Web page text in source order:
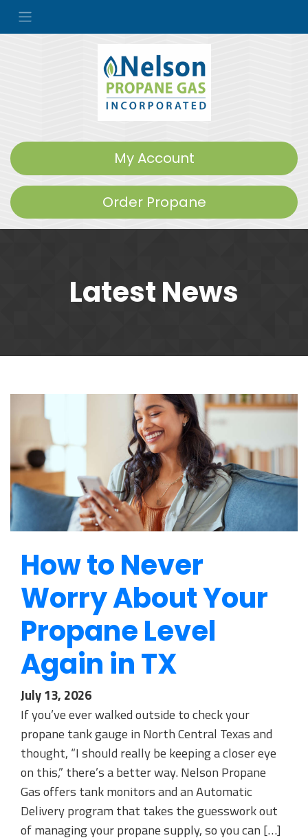
My Account
Order Propane
Latest News
How to Never
Worry About Your
Propane Level
Again in TX
July 13, 2026
If you’ve ever walked outside to check your
propane tank gauge in North Central Texas and
thought, “I should really be keeping a closer eye
on this,” there’s a better way. Nelson Propane
Gas offers tank monitors and an Automatic
Delivery program that takes the guesswork out
of managing your propane supply, so you can […]